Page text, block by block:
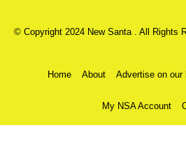
© Copyright 2024 New Santa . All Rights
Home About Advertise on our
My NSA Account